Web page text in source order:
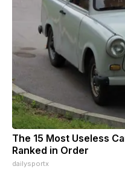
The 15 Most Useless
Ranked in Order
dailysportx